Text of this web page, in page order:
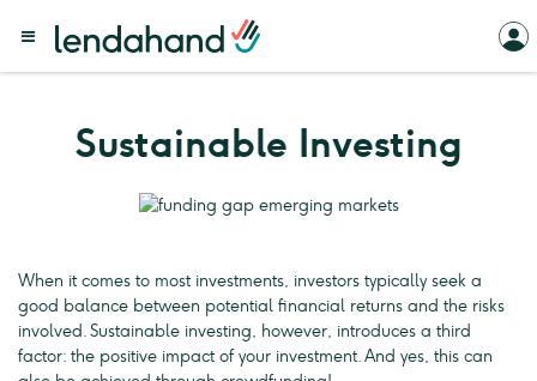
Sustainable Investing
When it comes to most investments, investors typically seek a
good balance between potential financial returns and the risks
involved. Sustainable investing, however, introduces a third
factor: the positive impact of your investment. And yes, this can